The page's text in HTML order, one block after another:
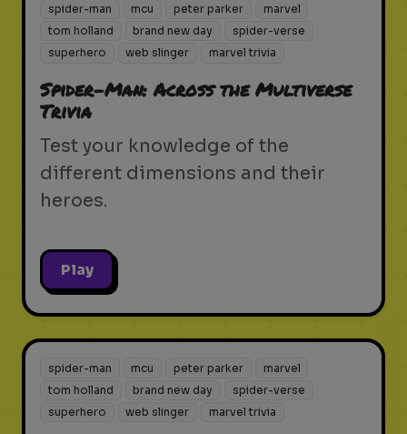
spider-man mcu peter parker
marvel
tom holland
brand new day
spider-verse
superhero
web slinger marvel trivia
Spider-Man: Across the Multiverse
Trivia
Test your knowledge of the
different dimensions and their
heroes.
Play
spider-man mcu peter parker
marvel
tom holland
brand new day
spider-verse
superhero
web slinger marvel trivia